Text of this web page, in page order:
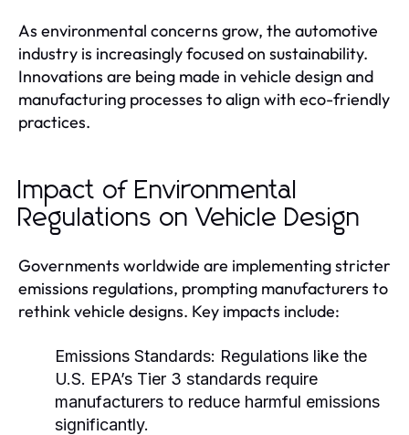
As environmental concerns grow, the automotive
industry is increasingly focused on sustainability.
Innovations are being made in vehicle design and
manufacturing processes to align with eco-friendly
practices.
Impact of Environmental
Regulations on Vehicle Design
Governments worldwide are implementing stricter
emissions regulations, prompting manufacturers to
rethink vehicle designs. Key impacts include:
Emissions Standards: Regulations like the
U.S. EPA’s Tier 3 standards require
manufacturers to reduce harmful emissions
significantly.